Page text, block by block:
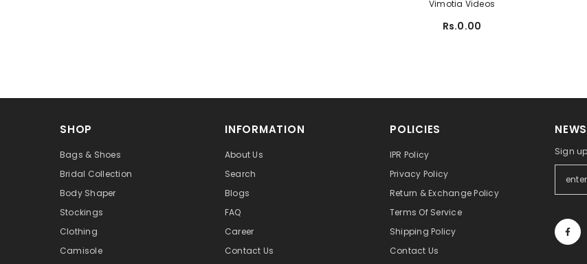
Vimotia Videos
Rs.0.00
SHOP
Bags & Shoes
Bridal Collection
Body Shaper
Stockings
Clothing
Camisole
INFORMATION
About Us
Search
Blogs
FAQ
Career
Contact Us
POLICIES
IPR Policy
Privacy Policy
Return & Exchange Policy
Terms Of Service
Shipping Policy
Contact Us
Sign